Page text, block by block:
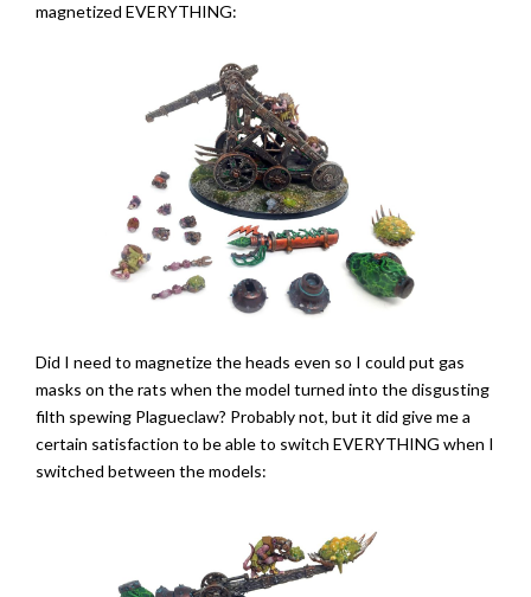
magnetized EVERYTHING:
Did I need to magnetize the heads even so I could put gas
masks on the rats when the model turned into the disgusting
filth spewing Plagueclaw? Probably not, but it did give me a
certain satisfaction to be able to switch EVERYTHING when I
switched between the models: